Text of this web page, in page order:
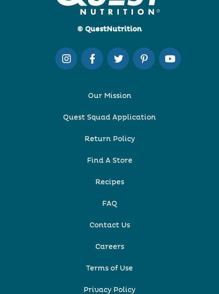
© QuestNutrition
Our Mission
Quest Squad Application
Return Policy
Find A Store
Recipes
FAQ
Contact Us
Careers
Terms of Use
Privacy Policy